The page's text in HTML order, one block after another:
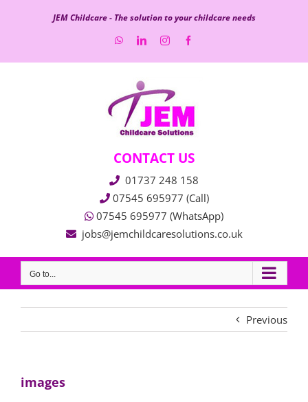
JEM Childcare - The solution to your childcare needs
WhatsApp
LinkedInInstagram
CONTACT US
01737 248 158
07545 695977 (Call)
07545 695977 (WhatsApp)
jobs@jemchildcaresolutions.co.uk
Go to...
Previous
images